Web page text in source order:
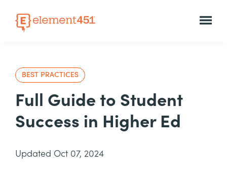
BEST PRACTICES
Full Guide to Student
Success in Higher Ed
Updated Oct 07, 2024